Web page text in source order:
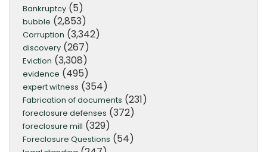
Bankruptcy (5)
bubble (2,853)
Corruption (3,342)
discovery (267)
Eviction (3,308)
evidence (495)
expert witness (354)
Fabrication of documents (231)
foreclosure defenses (372)
foreclosure mill (329)
Foreclosure Questions (54)